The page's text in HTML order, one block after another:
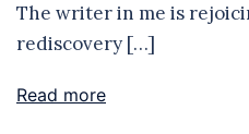
The writer in me is
rediscovery […]
Read more